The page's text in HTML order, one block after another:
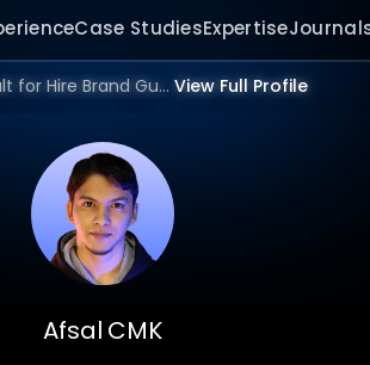
Case StudiesExpertise
Showing result for Hire Brand Guide Designer in 2026. View Full Profile
Afsal CMK